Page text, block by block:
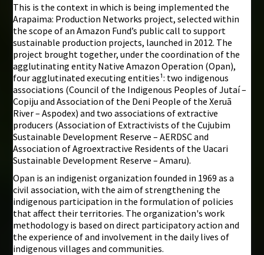
This is the context in which is being implemented the
Arapaima: Production Networks project, selected within
the scope of an Amazon Fund’s public call to support
sustainable production projects, launched in 2012. The
project brought together, under the coordination of the
agglutinating entity Native Amazon Operation (Opan),
four agglutinated executing entities¹: two indigenous
associations (Council of the Indigenous Peoples of Jutaí –
Copiju and Association of the Deni People of the Xeruã
River – Aspodex) and two associations of extractive
producers (Association of Extractivists of the Cujubim
Sustainable Development Reserve – AERDSC and
Association of Agroextractive Residents of the Uacari
Sustainable Development Reserve – Amaru).
Opan is an indigenist organization founded in 1969 as a
civil association, with the aim of strengthening the
indigenous participation in the formulation of policies
that affect their territories. The organization's work
methodology is based on direct participatory action and
the experience of and involvement in the daily lives of
indigenous villages and communities.